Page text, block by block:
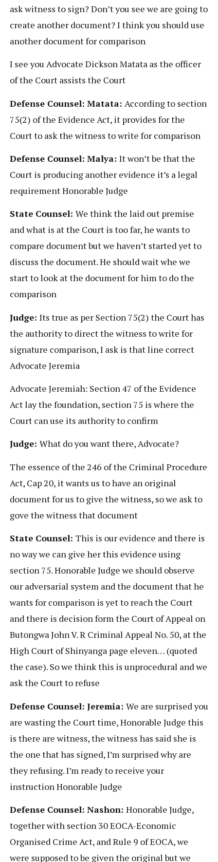
ask witness to sign? Don’t you see we are going to
create another document? I think you should use
another document for comparison
I see you Advocate Dickson Matata as the officer
of the Court assists the Court
Defense Counsel: Matata: According to section
75(2) of the Evidence Act, it provides for the
Court to ask the witness to write for comparison
Defense Counsel: Malya: It won’t be that the
Court is producing another evidence it’s a legal
requirement Honorable Judge
State Counsel: We think the laid out premise
and what is at the Court is too far, he wants to
compare document but we haven’t started yet to
discuss the document. He should wait whe we
start to look at the document for him to do the
comparison
Judge: Its true as per Section 75(2) the Court has
the authority to direct the witness to write for
signature comparison, I ask is that line correct
Advocate Jeremia
Advocate Jeremiah: Section 47 of the Evidence
Act lay the foundation, section 75 is where the
Court can use its authority to confirm
Judge: What do you want there, Advocate?
The essence of the 246 of the Criminal Procedure
Act, Cap 20, it wants us to have an original
document for us to give the witness, so we ask to
gove the witness that document
State Counsel: This is our evidence and there is
no way we can give her this evidence using
section 75. Honorable Judge we should observe
our adversarial system and the document that he
wants for comparison is yet to reach the Court
and there is decision form the Court of Appeal on
Butongwa John V. R Criminal Appeal No. 50, at the
High Court of Shinyanga page eleven… (quoted
the case). So we think this is unprocedural and we
ask the Court to refuse
Defense Counsel: Jeremia: We are surprised you
are wasting the Court time, Honorable Judge this
is there are witness, the witness has said she is
the one that has signed, I’m surprised why are
they refusing. I’m ready to receive your
instruction Honorable Judge
Defense Counsel: Nashon: Honorable Judge,
together with section 30 EOCA-Economic
Organised Crime Act, and Rule 9 of EOCA, we
were supposed to be given the original but we